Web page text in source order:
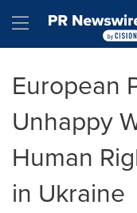
Hamburger
European
Unhappy
Human
in Ukraine